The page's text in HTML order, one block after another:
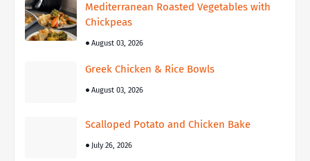
Mediterranean Roasted Vegetables with
Chickpeas
August 03, 2026
Greek Chicken & Rice Bowls
August 03, 2026
Scalloped Potato and Chicken Bake
July 26, 2026